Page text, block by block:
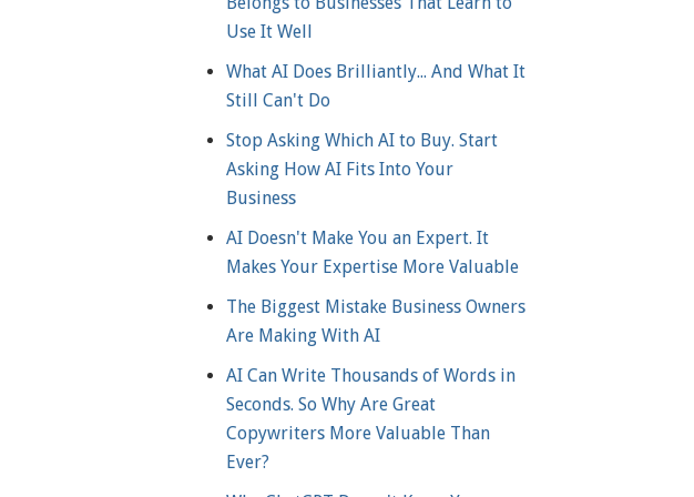
Use It Well
What AI Does Brilliantly... And What It
Still Can't Do
Stop Asking Which AI to Buy. Start
Asking How AI Fits Into Your
Business
AI Doesn't Make You an Expert. It
Makes Your Expertise More Valuable
The Biggest Mistake Business Owners
Are Making With AI
AI Can Write Thousands of Words in
Seconds. So Why Are Great
Copywriters More Valuable Than
Ever?